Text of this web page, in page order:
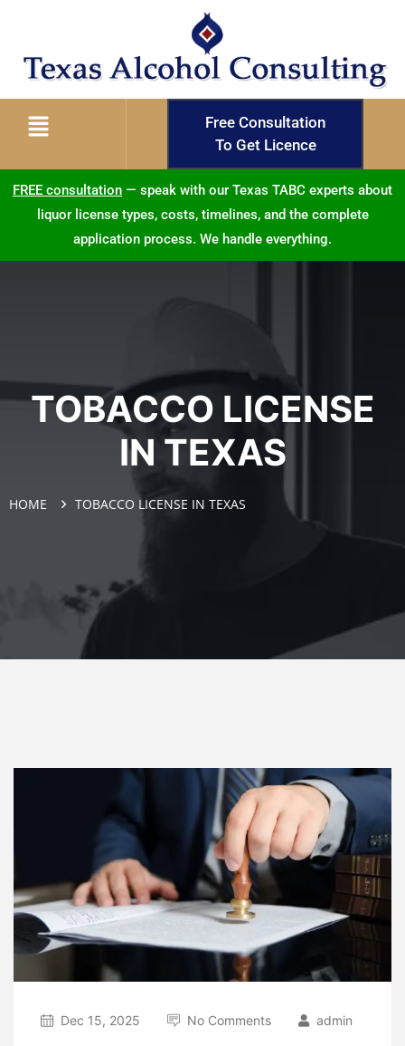
Free Consultation
To Get Licence
FREE consultation — speak with our Texas TABC experts about
liquor license types, costs, timelines, and the complete
application process. We handle everything.
TOBACCO LICENSE
IN TEXAS
HOME TOBACCO LICENSE IN TEXAS
Dec 15, 2025 No Comments admin